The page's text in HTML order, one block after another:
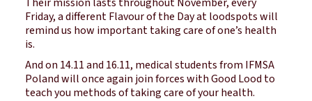
Friday, a different Flavour of the Day at loodspots will
remind us how important taking care of one’s health
is.
And on 14.11 and 16.11, medical students from IFMSA
Poland will once again join forces with Good Lood to
teach you methods of taking care of your health.